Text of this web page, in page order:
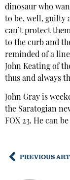
dinosaur who
to be, well, guilty
can’t protect
to the curb and
reminded of a
John Keating of
thus and always
John Gray is
the Saratogian
FOX 23. He can
PREVIOUS